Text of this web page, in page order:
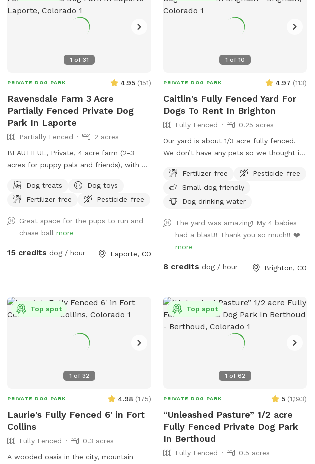
roughly 10 acres with mowed paths for
walking. You are welcome to walk thru
the field if desired. Occasionally, the
delicious horse poop, some dogs will eat
horse poop very well and many vets will
tell you it’s good for their gut. There are
random balls and toys in the field for
use, water is available and if we are
home during your visit should the
restroom be needed we will honor use of
dog food and/or treat samples. You are
welcome to bring agility or equipment
and toys each visit if desired or practice
groups, such as agility, nosework or
trainers who need a large outdoor space
that is fully fenced. Off street parking
Small dogs are welcome, do note the
escape artists may not be the best fit.
Thank you for considering spending time
and enjoying our property as much as we
1 of 31
PRIVATE DOG PARK 4.95 (151)
Ravensdale Farm 3 Acre
Partially Fenced Private Dog
Park In Laporte
Partially Fenced
2 acres
BEAUTIFUL, Private, 4 acre farm (2-3
acres for puppy pals and friends), with a
can take a drink and cool down, run, and
play....FREE Frisbee golf course for your
place!
Dog treats
Dog toys
Fertilizer-free
Pesticide-free
Great space for the pups to run and
chase ballmore
15 credits dog / hour Laporte, CO
1 of 10
PRIVATE DOG PARK 4.97 (113)
Caitlin's Fully Fenced Yard For
Dogs To Rent In Brighton
Fully Fenced
0.25 acres
Our yard is about 1/3 acre fully fenced.
We don’t have any pets so we thought it
enjoy the space :) you can park in the
lower part of the driveway by the garage
doors. I’ll unlock the gate before the
Fertilizer-free
Pesticide-free
Small dog friendly
Dog drinking water
The yard was amazing! My 4 babies
had a blast!! Thank you so much!! ❤️
more
8 credits dog / hour Brighton, CO
1 of 32
Top spot
PRIVATE DOG PARK 4.98 (175)
Laurie's Fully Fenced 6' in Fort
Collins
Fully Fenced
0.3 acres
A wooded oasis in the city, mountain
1 of 62
Top spot
PRIVATE DOG PARK 5 (1,193)
“Unleashed Pasture” 1/2 acre
Fully Fenced Private Dog Park
In Berthoud
Fully Fenced
0.5 acres